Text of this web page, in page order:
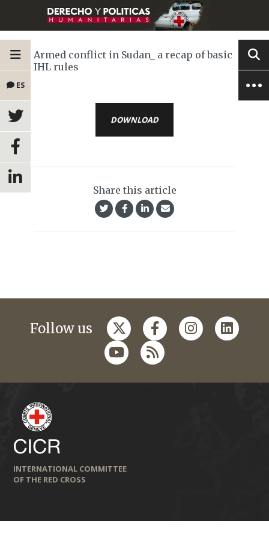
ES
Armed conflict in Sudan_ a recap of basic
IHL rules
DOWNLOAD
Share this article
Follow us
INTERNATIONAL COMMITTEE
OF THE RED CROSS